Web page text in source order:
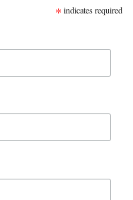
* indicates required